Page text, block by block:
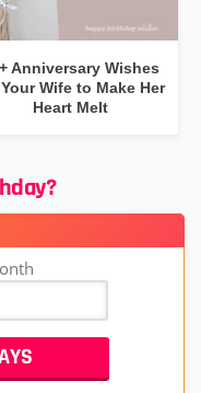
Anniversary Wishes
Wife to Make Her
Heart Melt